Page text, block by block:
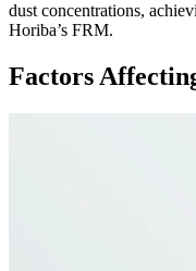
dust concentrations,
Horiba’s FRM.
Factors